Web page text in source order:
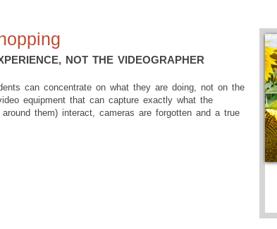
NOT THE VIDEOGRAPHER
can concentrate on what they are doing, not on the
equipment that can capture exactly what the
them) interact, cameras are forgotten and a true